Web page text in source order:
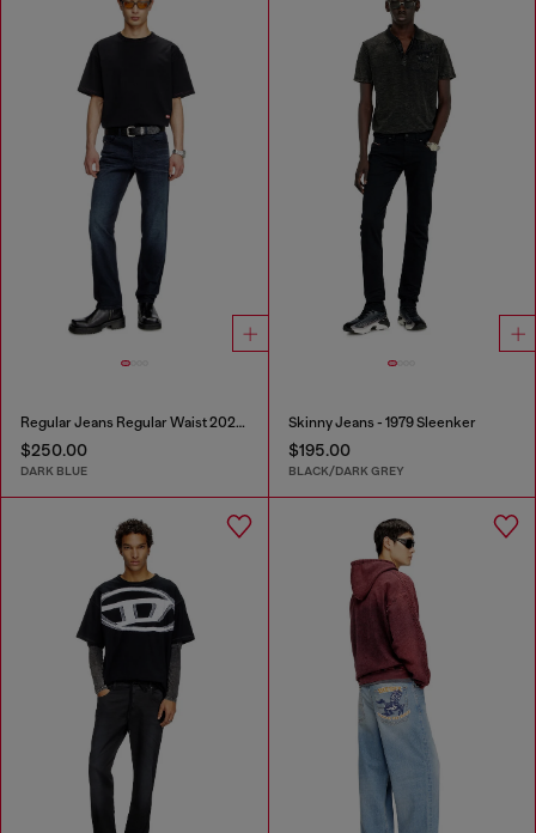
Regular Jeans Regular Waist 2023 D-Finitive
$250.00
DARK BLUE
Skinny Jeans - 1979 Sleenker
$195.00
BLACK/DARK GREY